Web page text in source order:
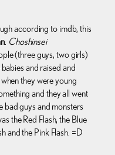
according to imdb, this
. Choshinsei
(three guys, two girls)
and raised and
they were young
and they all went
bad guys and monsters
the Red Flash, the Blue
and the Pink Flash. =D